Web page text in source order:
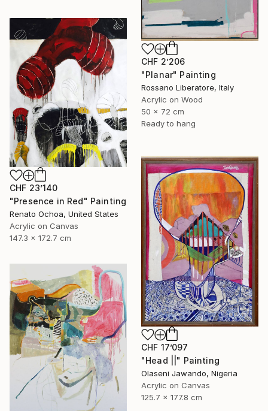
CHF 2’206
"Planar" Painting
Rossano Liberatore, Italy
Acrylic on Wood
50 x 72 cm
Ready to hang
CHF 23’140
"Presence in Red" Painting
Renato Ochoa, United States
Acrylic on Canvas
147.3 x 172.7 cm
CHF 17’097
"Head ||" Painting
Olaseni Jawando, Nigeria
Acrylic on Canvas
125.7 x 177.8 cm